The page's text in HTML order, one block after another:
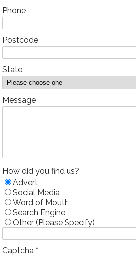
Phone
Postcode
State
Message
How did you find us?
Advert
Social Media
Word of Mouth
Search Engine
Other (Please Specify)
Captcha *